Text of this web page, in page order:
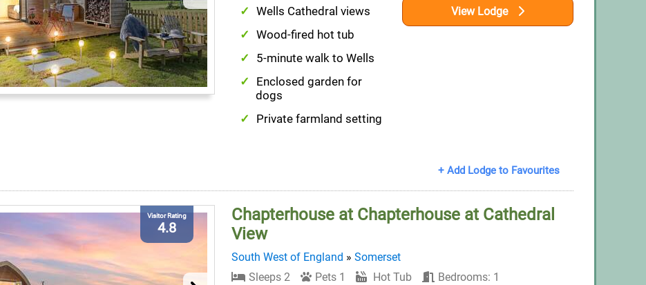
Wells Cathedral views
Wood-fired hot tub
5-minute walk to Wells
Enclosed garden for
dogs
Private farmland setting
View Lodge
+ Add Lodge to Favourites
Visitor Rating
4.8
Chapterhouse at Chapterhouse at Cathedral
View
South West of England » Somerset
Sleeps 2
Pets 1 Hot Tub Bedrooms: 1